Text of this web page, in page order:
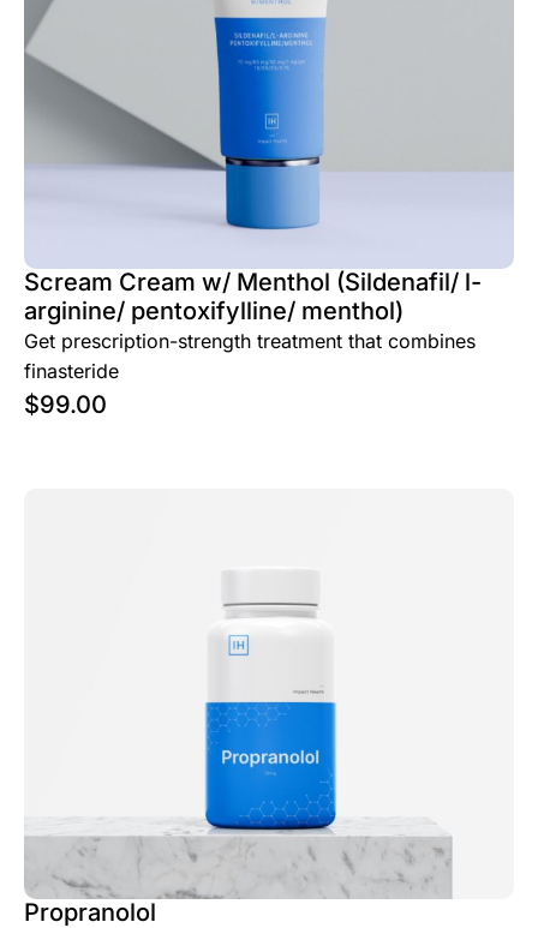
Scream Cream w/ Menthol (Sildenafil/ l-
arginine/ pentoxifylline/ menthol)
Get prescription-strength treatment that combines
finasteride
$99.00
Propranolol